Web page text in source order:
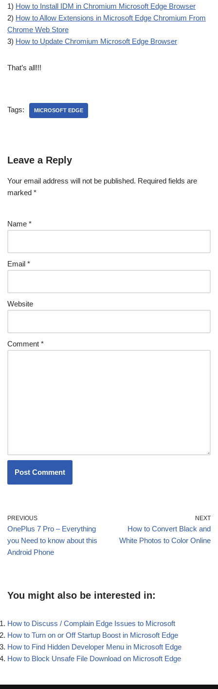
1) How to Install IDM in Chromium Microsoft Edge Browser
2) How to Allow Extensions in Microsoft Edge Chromium From
Chrome Web Store
3) How to Update Chromium Microsoft Edge Browser
That’s all!!!
Tags: MICROSOFT EDGE
Leave a Reply
Your email address will not be published. Required fields are
marked *
Name *
Email *
Website
Comment *
PREVIOUS
OnePlus 7 Pro – Everything
you Need to know about this
Android Phone
NEXT
How to Convert Black and
White Photos to Color Online
You might also be interested in:
How to Discuss / Complain Edge Issues to Microsoft
How to Turn on or Off Startup Boost in Microsoft Edge
How to Find Hidden Developer Menu in Microsoft Edge
How to Block Unsafe File Download on Microsoft Edge